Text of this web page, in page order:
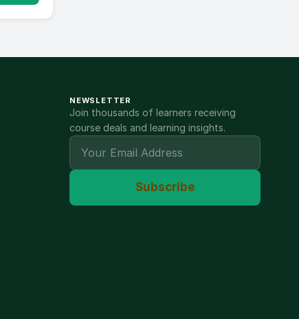
NEWSLETTER
Join thousands of learners receiving
course deals and learning insights.
Subscribe